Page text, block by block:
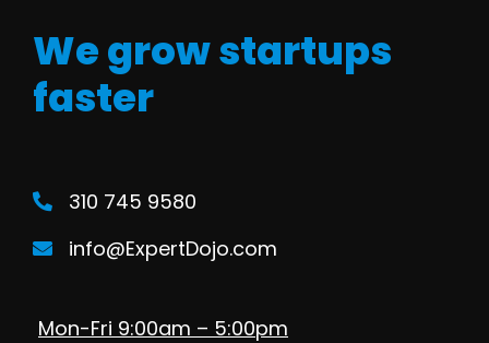
We grow startups
faster
310 745 9580
info@ExpertDojo.com
Mon-Fri 9:00am – 5:00pm